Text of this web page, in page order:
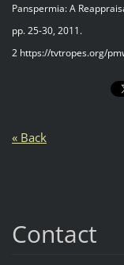
Panspermia: A
pp. 25-30, 2011.
2 https://tvtropes.org/
« Back
Contact